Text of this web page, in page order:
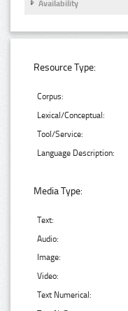
Availability
Resource Type:
Corpus:
Lexical/Conceptual:
Tool/Service:
Language Description:
Media Type:
Text:
Audio:
Image:
Video:
Text Numerical: